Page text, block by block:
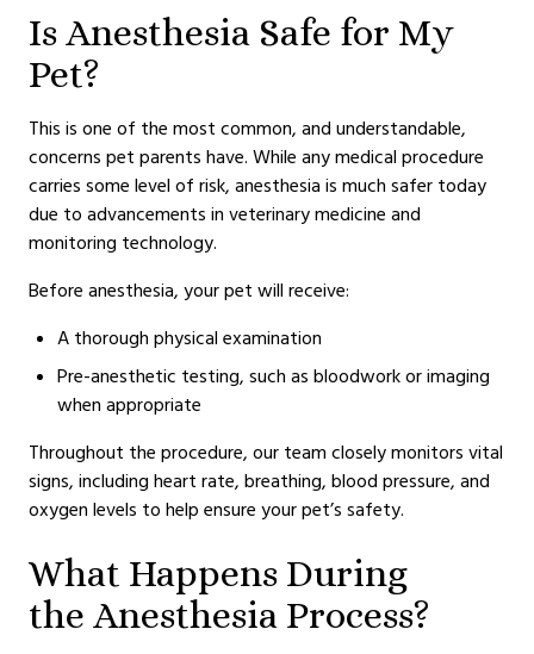
Is Anesthesia Safe for My
Pet?
This is one of the most common, and understandable,
concerns pet parents have. While any medical procedure
carries some level of risk, anesthesia is much safer today
due to advancements in veterinary medicine and
monitoring technology.
Before anesthesia, your pet will receive:
A thorough physical examination
Pre-anesthetic testing, such as bloodwork or imaging
when appropriate
Throughout the procedure, our team closely monitors vital
signs, including heart rate, breathing, blood pressure, and
oxygen levels to help ensure your pet’s safety.
What Happens During
the Anesthesia Process?